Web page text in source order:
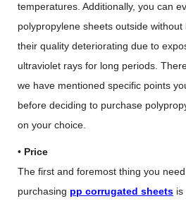
temperatures. Additionally, you can
polypropylene sheets outside
their quality deteriorating due to
ultraviolet rays for long periods.
we have mentioned specific points
before deciding to purchase
on your choice.
• Price
The first and foremost thing you
purchasing pp corrugated sheets is